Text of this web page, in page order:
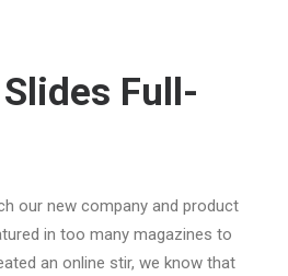
Full-
our new company and product
in too many magazines to
an online stir, we know that